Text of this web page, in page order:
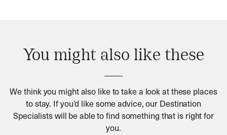
You might also like these
We think you might also like to take a look at these places
to stay. If you’d like some advice, our Destination
Specialists will be able to find something that is right for
you.